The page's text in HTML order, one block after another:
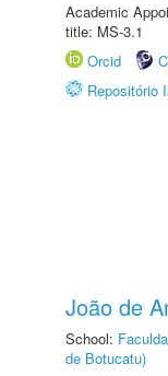
Academic
title: MS-3.1
Orcid
Repositório
João de
School:
de Botucatu)